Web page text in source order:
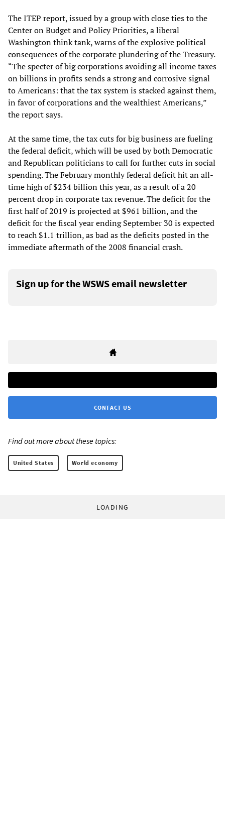
The ITEP report, issued by a group with close ties to the
Center on Budget and Policy Priorities, a liberal
Washington think tank, warns of the explosive political
consequences of the corporate plundering of the Treasury.
“The specter of big corporations avoiding all income taxes
on billions in profits sends a strong and corrosive signal
to Americans: that the tax system is stacked against them,
in favor of corporations and the wealthiest Americans,”
the report says.
At the same time, the tax cuts for big business are fueling
the federal deficit, which will be used by both Democratic
and Republican politicians to call for further cuts in social
spending. The February monthly federal deficit hit an all-
time high of $234 billion this year, as a result of a 20
percent drop in corporate tax revenue. The deficit for the
first half of 2019 is projected at $961 billion, and the
deficit for the fiscal year ending September 30 is expected
to reach $1.1 trillion, as bad as the deficits posted in the
immediate aftermath of the 2008 financial crash.
Sign up for the WSWS email newsletter
CONTACT US
Find out more about these topics:
United States World economy
LOADING